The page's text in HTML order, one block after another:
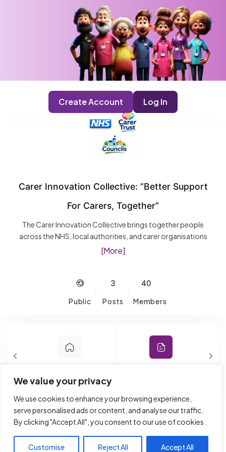
We value your privacy
We use cookies to enhance your browsing experience,
serve personalised ads or content, and analyse our traffic.
By clicking "Accept All", you consent to our use of cookies.
Customise Reject All Accept All
Create Account Log In
Carer Innovation Collective: ”Better Support
For Carers, Together”
The Carer Innovation Collective brings together people
across the NHS, local authorities, and carer organisations
who are passionate about improving support for unpaid
and AI to frontline support and engagement. Expect open
you can take back and apply. Whether you’re building new
[More]
Public
3
Posts
40
Members
Reply To: Young Carers And
Mobile Phone Ban In Schools